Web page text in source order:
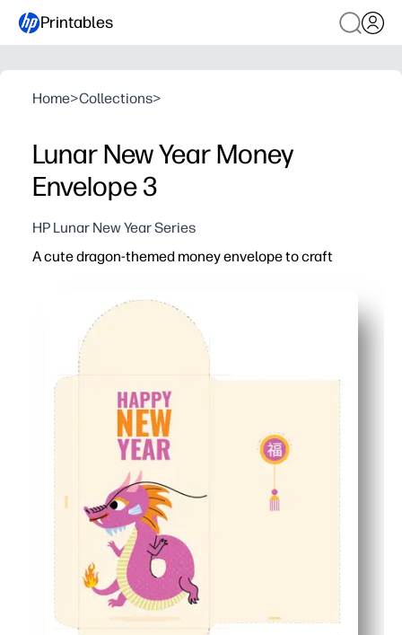
Printables
Home>Collections>
Lunar New Year Money
Envelope 3
HP Lunar New Year Series
A cute dragon-themed money envelope to craft